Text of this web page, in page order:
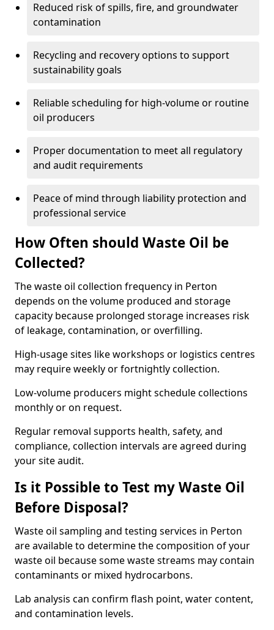
Reduced risk of spills, fire, and groundwater
contamination
Recycling and recovery options to support
sustainability goals
Reliable scheduling for high-volume or routine
oil producers
Proper documentation to meet all regulatory
and audit requirements
Peace of mind through liability protection and
professional service
How Often should Waste Oil be
Collected?
The waste oil collection frequency in Perton
depends on the volume produced and storage
capacity because prolonged storage increases risk
of leakage, contamination, or overfilling.
High-usage sites like workshops or logistics centres
may require weekly or fortnightly collection.
Low-volume producers might schedule collections
monthly or on request.
Regular removal supports health, safety, and
compliance, collection intervals are agreed during
your site audit.
Is it Possible to Test my Waste Oil
Before Disposal?
Waste oil sampling and testing services in Perton
are available to determine the composition of your
waste oil because some waste streams may contain
contaminants or mixed hydrocarbons.
Lab analysis can confirm flash point, water content,
and contamination levels.